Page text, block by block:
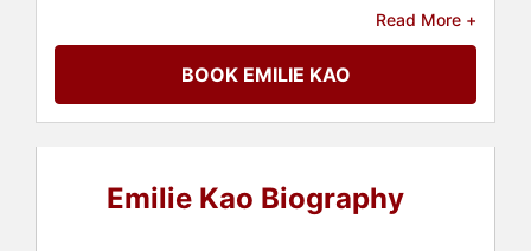
Conservative
Read More +
BOOK EMILIE KAO
Emilie Kao Biography